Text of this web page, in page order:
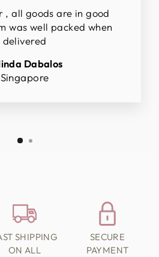
, all goods are in good
was well packed when
delivered
Dabalos
Singapore
SHIPPING
ON ALL
SECURE
PAYMENT